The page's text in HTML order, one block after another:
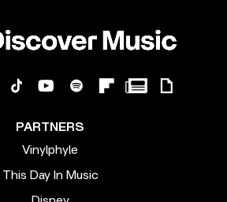
PARTNERS
Vinylphyle
This Day In Music